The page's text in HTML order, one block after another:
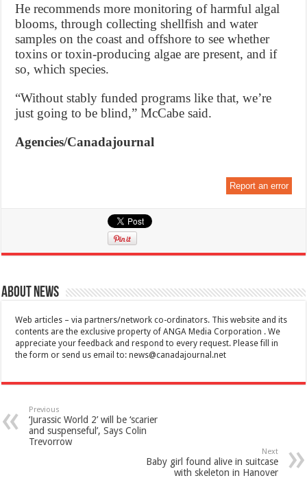
He recommends more monitoring of harmful algal
blooms, through collecting shellfish and water
samples on the coast and offshore to see whether
toxins or toxin-producing algae are present, and if
so, which species.
“Without stably funded programs like that, we’re
just going to be blind,” McCabe said.
Agencies/Canadajournal
Report an error
About News
Web articles – via partners/network co-ordinators. This website and its
contents are the exclusive property of ANGA Media Corporation . We
appreciate your feedback and respond to every request. Please fill in
the form or send us email to:news@canadajournal.net
Previous
‘Jurassic World 2’ will be ‘scarier
and suspenseful’, Says Colin
Trevorrow
Next
Baby girl found alive in suitcase
with skeleton in Hanover